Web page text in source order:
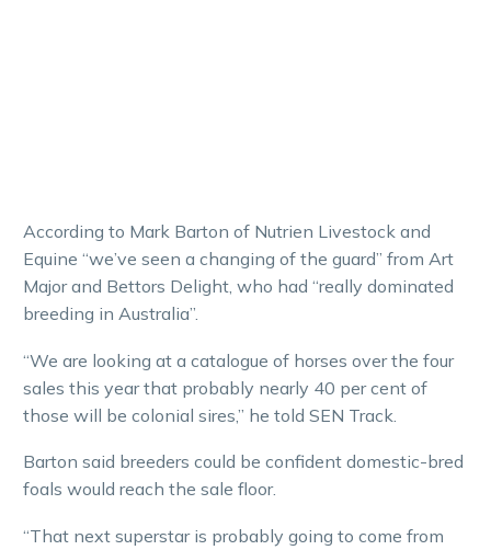
According to Mark Barton of Nutrien Livestock and
Equine “we’ve seen a changing of the guard” from Art
Major and Bettors Delight, who had “really dominated
breeding in Australia”.
“We are looking at a catalogue of horses over the four
sales this year that probably nearly 40 per cent of
those will be colonial sires,” he told SEN Track.
Barton said breeders could be confident domestic-bred
foals would reach the sale floor.
“That next superstar is probably going to come from